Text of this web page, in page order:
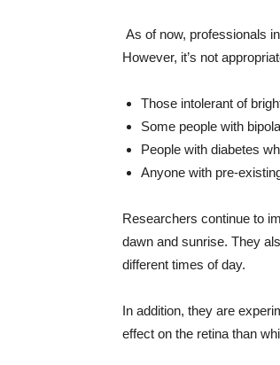
As of now, professionals
However, it’s not
Those intolerant of
Some people with
People with diabetes
Anyone with pre-
Researchers continue to
dawn and sunrise. They
different times of day.
In addition, they are
effect on the retina than